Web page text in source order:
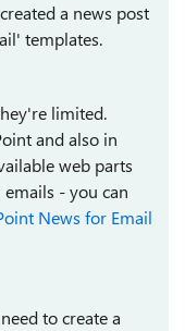
a news post
templates.
limited.
and also in
web parts
- you can
News for Email
to create a